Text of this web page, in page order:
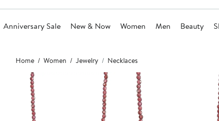
Anniversary Sale New & Now Women Men Beauty
Main
content
Home Women Jewelry Necklaces